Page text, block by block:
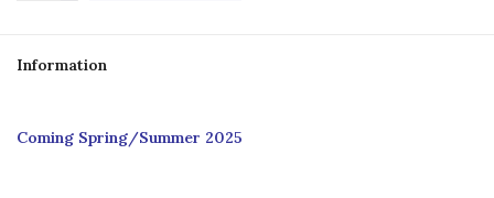
Information
Coming Spring/Summer 2025